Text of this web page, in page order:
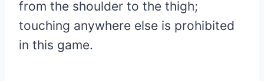
from the shoulder to the thigh;
touching anywhere else is prohibited
in this game.